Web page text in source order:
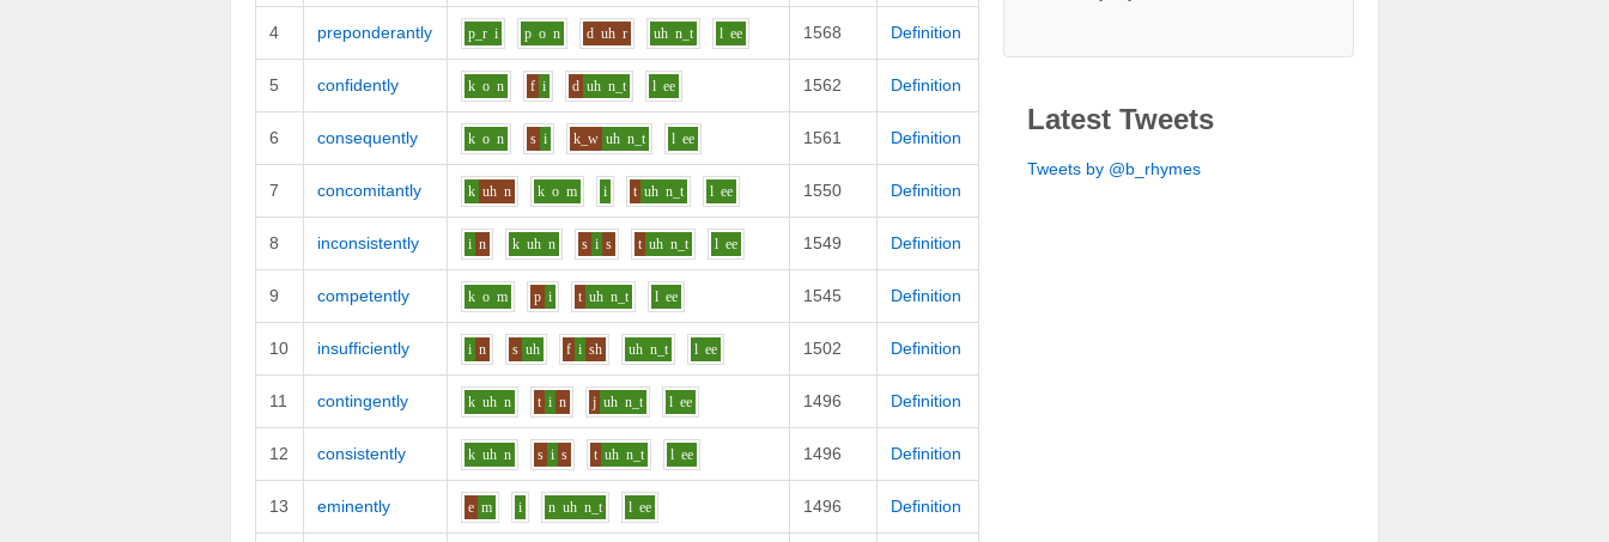
4 preponderantly p_r i p o n d uh r uh n_t l ee 1568 Definition
5 confidently k o n f i d uh n_t l ee 1562 Definition
6 consequently k o n s i k_w uh n_t l ee 1561 Definition
7 concomitantly k uh n k o m i t uh n_t l ee 1550 Definition
8 inconsistently i n k uh n s i s t uh n_t l ee 1549 Definition
9 competently k o m p i t uh n_t l ee 1545 Definition
10 insufficiently i n s uh f i sh uh n_t l ee 1502 Definition
11 contingently k uh n t i n j uh n_t l ee 1496 Definition
12 consistently k uh n s i s t uh n_t l ee 1496 Definition
13 eminently e m i n uh n_t l ee 1496 Definition
Latest Tweets
Tweets by @b_rhymes